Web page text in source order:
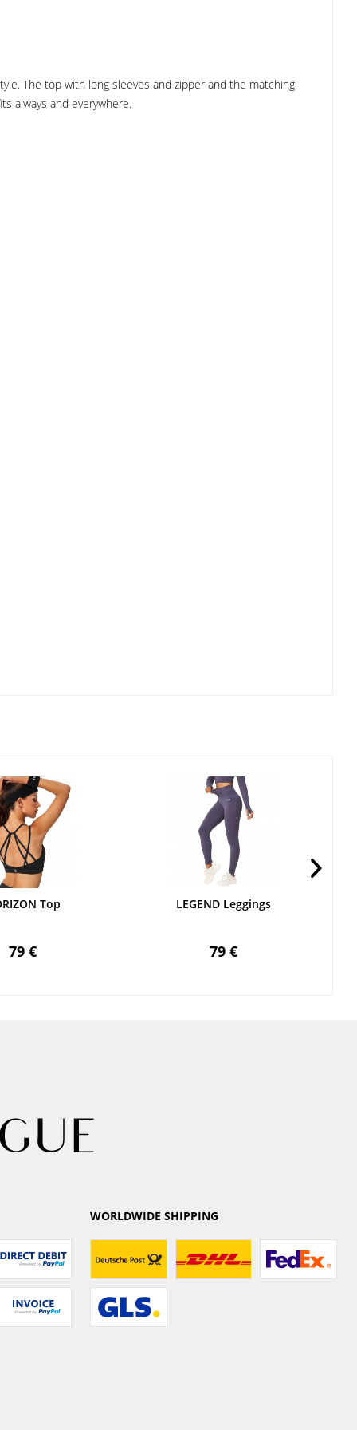
The top with long sleeves and zipper and the matching
always and everywhere.
Top
79 €
LEGEND Leggings
79 €
WORLDWIDE SHIPPING